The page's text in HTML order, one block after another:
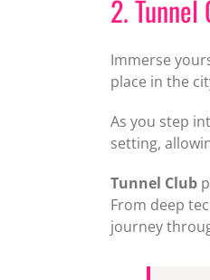
2.
Immerse
place in the
As you step
setting,
Tunnel Club
From deep
journey